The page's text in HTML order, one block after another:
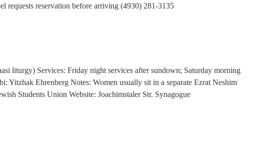
requests reservation before arriving (4930) 281-3135
liturgy) Services: Friday night services after sundown; Saturday morning
Yitzhak Ehrenberg Notes: Women usually sit in a separate Ezrat Neshim
Students Union Website: Joachimstaler Str. Synagogue